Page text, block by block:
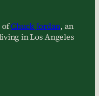
ofChuck Jordan, an
in Los Angeles